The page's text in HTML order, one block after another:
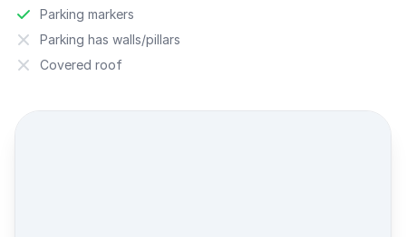
Parking markers
Parking has walls/pillars
Covered roof